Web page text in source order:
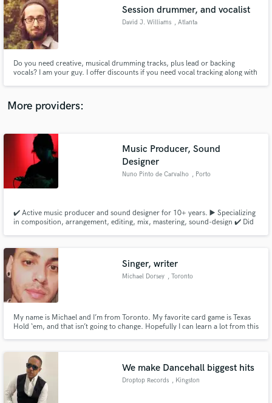
Session drummer, and vocalist
David J. Williams , Atlanta
Do you need creative, musical drumming tracks, plus lead or backing
vocals? I am your guy. I offer discounts if you need vocal tracking along with
More providers:
Music Producer, Sound
Designer
Nuno Pinto de Carvalho , Porto
✔️ Active music producer and sound designer for 10+ years. ▶️ Specializing
in composition, arrangement, editing, mix, mastering, sound-design ✔️ Did
✔️ Over 50+ live shows as a multi-instrumentalist
Singer, writer
Michael Dorsey , Toronto
My name is Michael and I’m from Toronto. My favorite card game is Texas
Hold ‘em, and that isn’t going to change. Hopefully I can learn a lot from this
We make Dancehall biggest hits
Droptop Records , Kingston
audio samples and verified reviews of top pros.
Get Free Proposals
Contact pros directly with your project details
and receive handcrafted proposals and budgets
Fund and work on your project through our
secure platform. Payment is only released when